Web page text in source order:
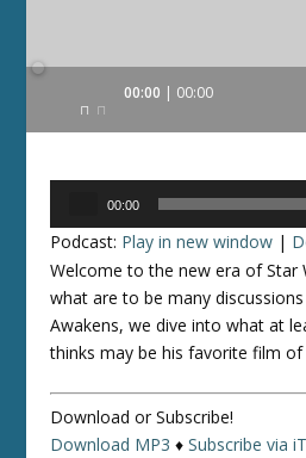
Audio
00:00 00:00
00:00
Podcast: Play in new window |
Welcome to the new era ofStar
what are to bemany
Awakens, we dive into what at
thinks may be his favorite film
Download or Subscribe!
Download MP3 ♦Subscribe via